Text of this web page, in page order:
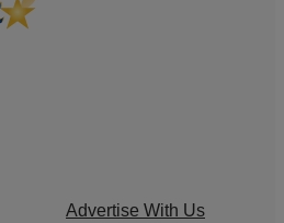
Advertise With Us